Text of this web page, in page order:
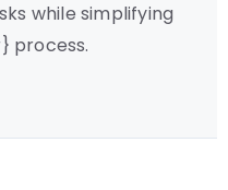
while simplifying
process.